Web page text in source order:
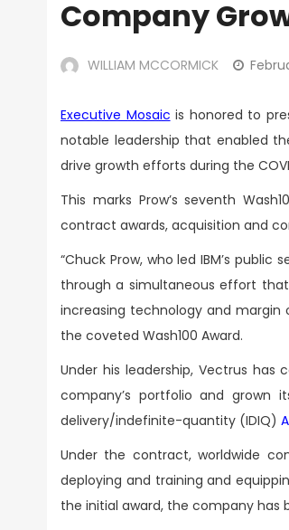
Company
WILLIAM MCCORMICK
Executive Mosaic is honored to
notable leadership that enabled
drive growth efforts during the
This marks Prow’s seventh
contract awards, acquisition and
“Chuck Prow, who led IBM’s
through a simultaneous effort
increasing technology and margin
the coveted Wash100 Award.
Under his leadership, Vectrus
company’s portfolio and grown
delivery/indefinite-quantity (IDIQ)
Under the contract, worldwide
deploying and training and
the initial award, the company has